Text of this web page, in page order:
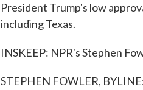
President Trump's low
including Texas.
INSKEEP: NPR's Stephen
STEPHEN FOWLER,